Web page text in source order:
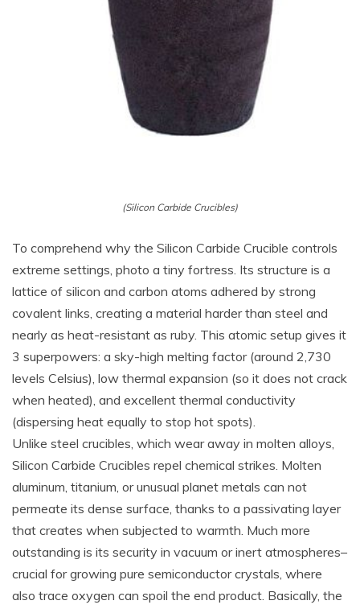
(Silicon Carbide Crucibles)
To comprehend why the Silicon Carbide Crucible controls
extreme settings, photo a tiny fortress. Its structure is a
lattice of silicon and carbon atoms adhered by strong
covalent links, creating a material harder than steel and
nearly as heat-resistant as ruby. This atomic setup gives it
3 superpowers: a sky-high melting factor (around 2,730
levels Celsius), low thermal expansion (so it does not crack
when heated), and excellent thermal conductivity
(dispersing heat equally to stop hot spots).
Unlike steel crucibles, which wear away in molten alloys,
Silicon Carbide Crucibles repel chemical strikes. Molten
aluminum, titanium, or unusual planet metals can not
permeate its dense surface, thanks to a passivating layer
that creates when subjected to warmth. Much more
outstanding is its security in vacuum or inert atmospheres–
crucial for growing pure semiconductor crystals, where
also trace oxygen can spoil the end product. Basically, the